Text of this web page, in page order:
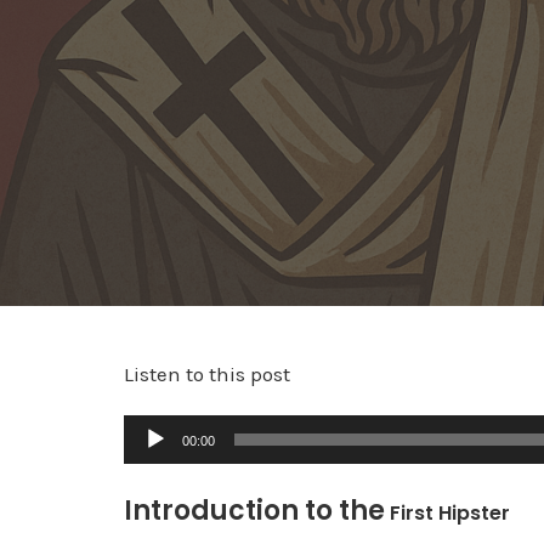
Listen to this post
u
d
00:00
Introduction to the First Hipster